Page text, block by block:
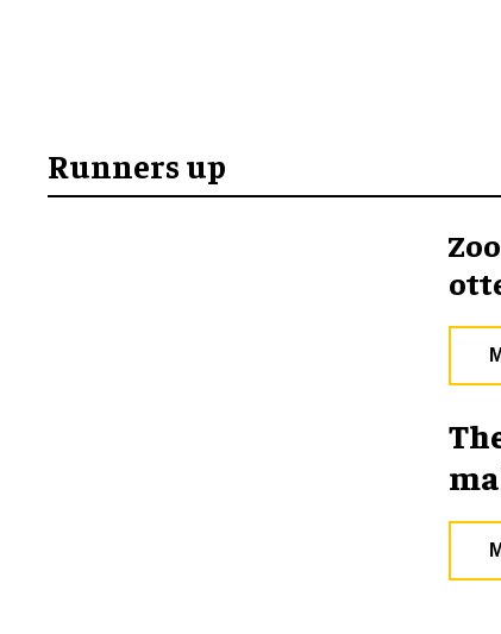
Runners up